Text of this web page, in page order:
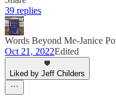
39 replies
Words Beyond Me-Janice
Oct 21, 2022Edited
Liked by Jeff Childers